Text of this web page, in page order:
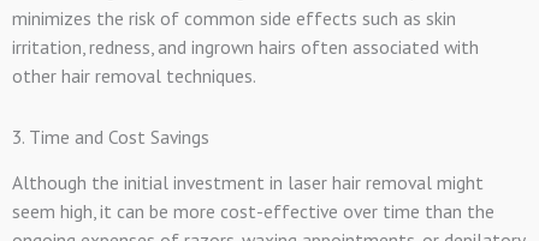
minimizes the risk of common side effects such as skin
irritation, redness, and ingrown hairs often associated with
other hair removal techniques.
3. Time and Cost Savings
Although the initial investment in laser hair removal might
seem high, it can be more cost-effective over time than the